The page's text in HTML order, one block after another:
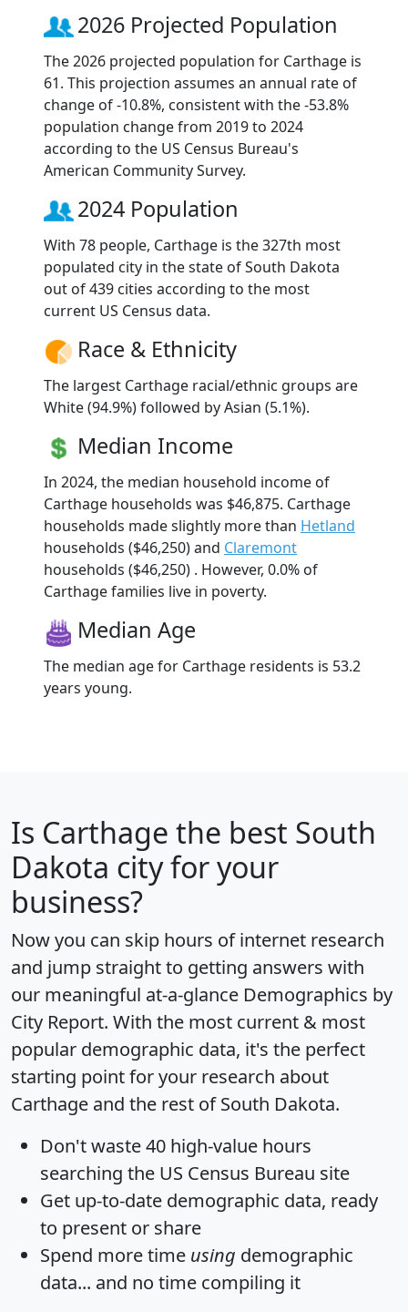
2026 Projected Population
The 2026 projected population for Carthage is
61. This projection assumes an annual rate of
change of -10.8%, consistent with the -53.8%
population change from 2019 to 2024
according to the US Census Bureau's
American Community Survey.
2024 Population
With 78 people, Carthage is the 327th most
populated city in the state of South Dakota
out of 439 cities according to the most
current US Census data.
Race & Ethnicity
The largest Carthage racial/ethnic groups are
White (94.9%) followed by Asian (5.1%).
Median Income
In 2024, the median household income of
Carthage households was $46,875. Carthage
households made slightly more than Hetland
households ($46,250) and Claremont
households ($46,250) . However, 0.0% of
Carthage families live in poverty.
Median Age
The median age for Carthage residents is 53.2
years young.
Is Carthage the best South
Dakota city for your
business?
Now you can skip hours of internet research
and jump straight to getting answers with
our meaningful at-a-glance Demographics by
City Report. With the most current & most
popular demographic data, it's the perfect
starting point for your research about
Carthage and the rest of South Dakota.
Don't waste 40 high-value hours
searching the US Census Bureau site
Get up-to-date demographic data, ready
to present or share
Spend more time using demographic
data... and no time compiling it